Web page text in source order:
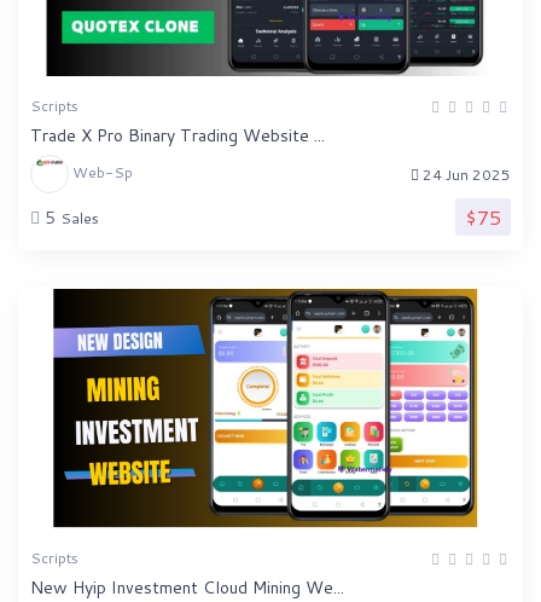
Scripts
Trade X Pro Binary Trading Website ...
Web-Sp 24 Jun 2025
5 Sales $75
Scripts
New Hyip Investment Cloud Mining We...